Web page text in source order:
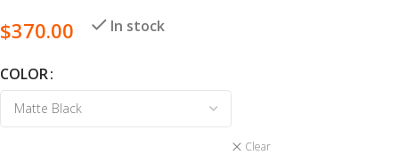
$370.00 In stock
COLOR
Clear